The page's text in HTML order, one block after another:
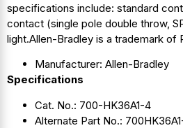
specifications include: standard
contact (single pole double throw,
light.Allen-Bradley is a trademark of
Manufacturer: Allen-Bradley
Specifications
Cat. No.: 700-HK36A1-4
Alternate Part No.: